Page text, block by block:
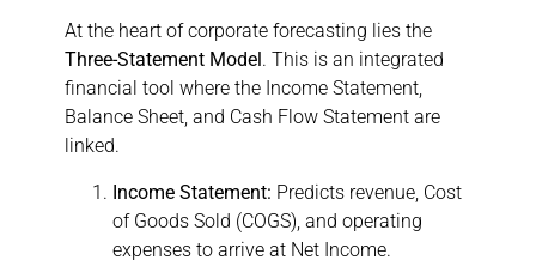
At the heart of corporate forecasting lies the
Three-Statement Model . This is an integrated
financial tool where the Income Statement,
Balance Sheet, and Cash Flow Statement are
linked.
Income Statement: Predicts revenue, Cost
of Goods Sold (COGS), and operating
expenses to arrive at Net Income.